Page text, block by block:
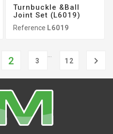
Turnbuckle &ball
Joint Set (L6019)
Reference L6019
2 3
12
